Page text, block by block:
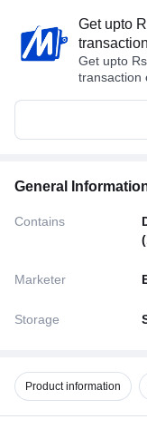
Get upto
Get upto
transaction
General
Contains
Marketer
Storage
Product information